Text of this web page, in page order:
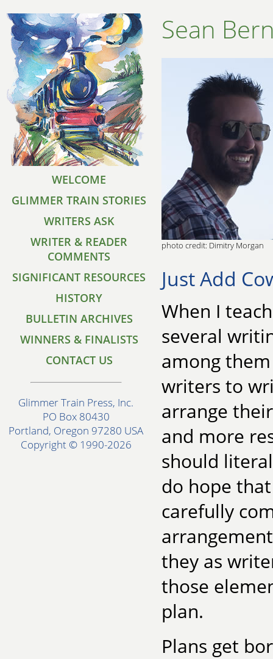
WELCOME
GLIMMER TRAIN STORIES
WRITERS ASK
WRITER & READER
COMMENTS
SIGNIFICANT RESOURCES
HISTORY
BULLETIN ARCHIVES
WINNERS & FINALISTS
CONTACT US
Glimmer Train Press, Inc.
PO Box 80430
Portland, Oregon 97280 USA
Copyright © 1990-2026
Sean
photo credit: Dimitry Morgan
Just Add
When I
several
among
writers to
arrange
and more
should
do hope
carefully
they as
those
plan.
Plans get